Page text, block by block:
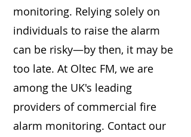
monitoring. Relying solely on
individuals to raise the alarm
can be risky—by then, it may be
too late. At Oltec FM, we are
among the UK's leading
providers of commercial fire
alarm monitoring. Contact our